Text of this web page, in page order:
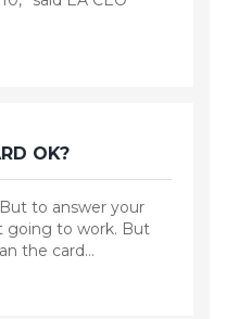
OK?
But to answer your
going to work. But
the card…